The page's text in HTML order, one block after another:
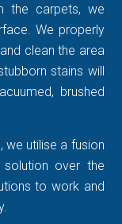
the carpets, we
We properly
clean the area
stains will
brushed
we utilise a fusion
over the
to work and